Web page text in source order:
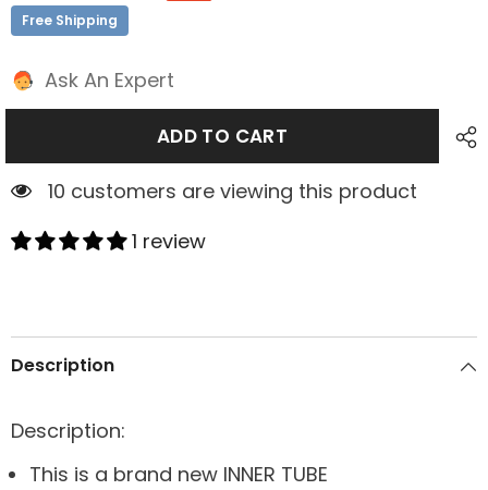
Free Shipping
Ask An Expert
ADD TO CART
1 customers are viewing this product
1 review
Description
Description:
This is a brand new INNER TUBE